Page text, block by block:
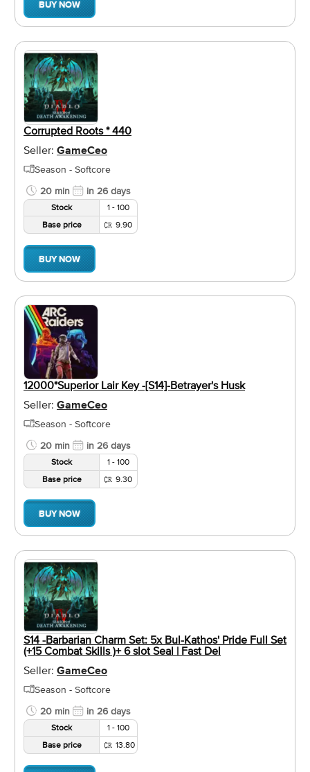
BUY NOW
Corrupted Roots * 440
Seller: GameCeo
Season - Softcore
20 min
in 26 days
Stock
1 - 100
Base price
9.90
BUY NOW
12000*Superior Lair Key -[S14]-Betrayer's Husk
Seller: GameCeo
Season - Softcore
20 min
in 26 days
Stock
1 - 100
Base price
9.30
BUY NOW
S14 -Barbarian Charm Set: 5x Bul-Kathos' Pride Full Set
(+15 Combat Skills )+ 6 slot Seal | Fast Del
Seller: GameCeo
Season - Softcore
20 min
in 26 days
Stock
1 - 100
Base price
13.80